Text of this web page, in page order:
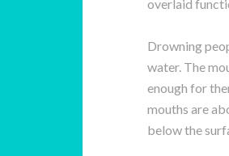
overlaid
Drowning
water. The
enough for
mouths are
below the